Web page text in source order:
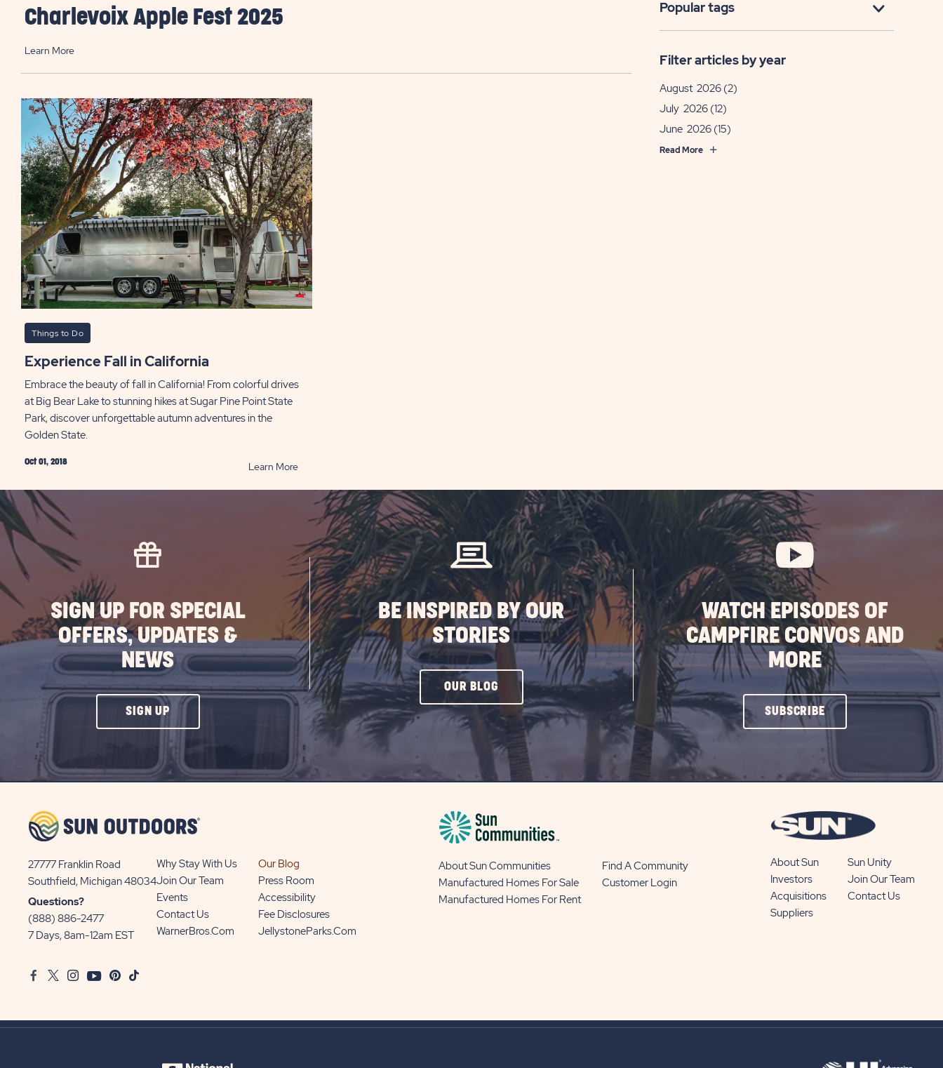
Charlevoix Apple Fest 2025
Learn More
Things to Do
Experience Fall in California
Embrace the beauty of fall in California! From colorful drives
at Big Bear Lake to stunning hikes at Sugar Pine Point State
Park, discover unforgettable autumn adventures in the
Golden State.
Oct 01, 2018 Learn MoreREAD
California
POST
Popular tags
Filter articles by year
August 2026 (2)
July 2026 (12)
June 2026 (15)
Read More
SIGN UP FOR SPECIAL
OFFERS, UPDATES &
NEWS
SIGN UPCLICK
ON
UP
BE INSPIRED BY OUR
STORIES
OUR BLOG CLICK
ON
OUR
BLOG
WATCH EPISODES OF
CAMPFIRE CONVOS AND
MORE
SUBSCRIBECLICK
ON
BUTTON
27777 Franklin Road
Southfield, Michigan 48034View
Sun
Communities/Sun
Outdoors
Questions?
(888) 886-2477
7 Days, 8am-12am EST
Why Stay With Us
Our Blog
Join Our Team
Press Room
Events
Accessibility
Contact Us
Fee Disclosures
WarnerBros.com
JellystoneParks.com
About Sun Communities
Find A Community
Manufactured Homes For Sale
Customer Login
Manufactured Homes For Rent
About Sun
Sun Unity
Investors
Join Our Team
Acquisitions
Contact Us
Suppliers
FacebookTwitter
InstagramYoutubePinterest
TikTok